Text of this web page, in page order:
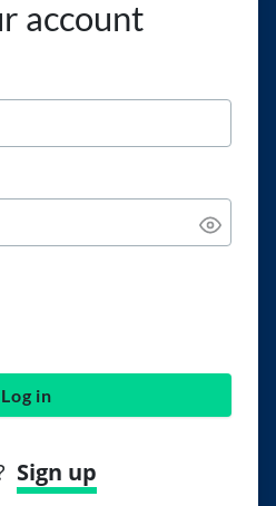
account
Log in
Sign up